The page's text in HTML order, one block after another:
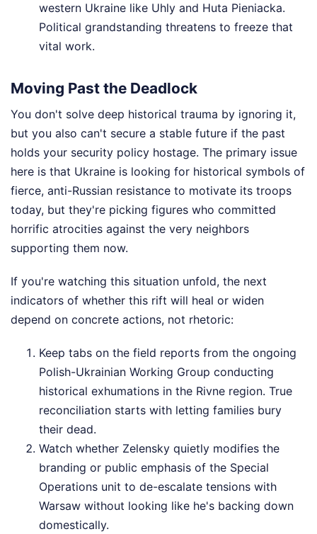
western Ukraine like Uhly and Huta Pieniacka.
Political grandstanding threatens to freeze that
vital work.
Moving Past the Deadlock
You don't solve deep historical trauma by ignoring it,
but you also can't secure a stable future if the past
holds your security policy hostage. The primary issue
here is that Ukraine is looking for historical symbols of
fierce, anti-Russian resistance to motivate its troops
today, but they're picking figures who committed
horrific atrocities against the very neighbors
supporting them now.
If you're watching this situation unfold, the next
indicators of whether this rift will heal or widen
depend on concrete actions, not rhetoric:
Keep tabs on the field reports from the ongoing
Polish-Ukrainian Working Group conducting
historical exhumations in the Rivne region. True
reconciliation starts with letting families bury
their dead.
Watch whether Zelensky quietly modifies the
branding or public emphasis of the Special
Operations unit to de-escalate tensions with
Warsaw without looking like he's backing down
domestically.